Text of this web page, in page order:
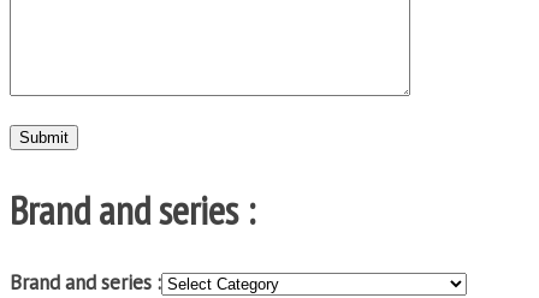
Brand and series :
Brand and series :